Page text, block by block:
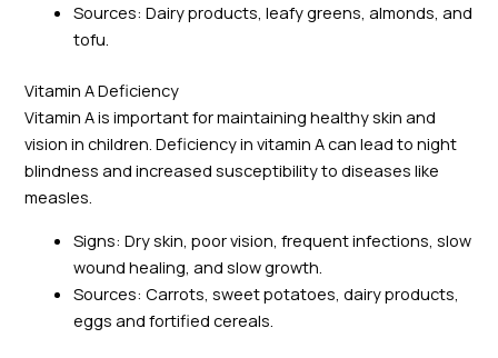
Sources: Dairy products, leafy greens, almonds, and
tofu.
Vitamin A Deficiency
Vitamin A is important for maintaining healthy skin and
vision in children. Deficiency in vitamin A can lead to night
blindness and increased susceptibility to diseases like
measles.
Signs: Dry skin, poor vision, frequent infections, slow
wound healing, and slow growth.
Sources: Carrots, sweet potatoes, dairy products,
eggs and fortified cereals.